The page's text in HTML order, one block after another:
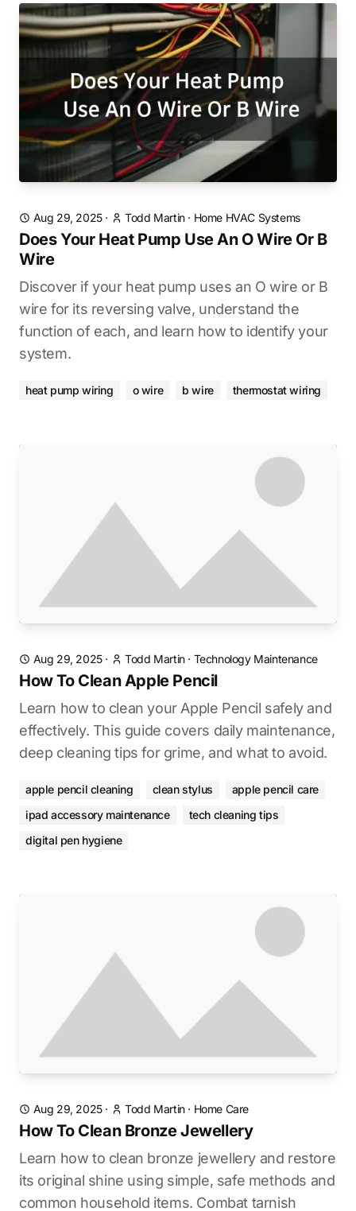
Aug 29, 2025· Todd Martin· Home HVAC Systems
Does Your Heat Pump Use An O Wire Or B
Wire
Discover if your heat pump uses an O wire or B
wire for its reversing valve, understand the
function of each, and learn how to identify your
system.
heat pump wiring o wire b wire thermostat wiring
Aug 29, 2025· Todd Martin· Technology Maintenance
How To Clean Apple Pencil
Learn how to clean your Apple Pencil safely and
effectively. This guide covers daily maintenance,
deep cleaning tips for grime, and what to avoid.
apple pencil cleaning clean stylus
apple pencil care
ipad accessory maintenance
tech cleaning tips
digital pen hygiene
Aug 29, 2025· Todd Martin· Home Care
How To Clean Bronze Jewellery
Learn how to clean bronze jewellery and restore
its original shine using simple, safe methods and
common household items. Combat tarnish